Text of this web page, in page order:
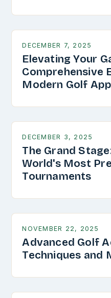
DECEMBER 7, 2025
Elevating Your
Comprehensive
Modern Golf
DECEMBER 3, 2025
The Grand
World's Most
Tournaments
NOVEMBER 22, 2025
Advanced Golf
Techniques and